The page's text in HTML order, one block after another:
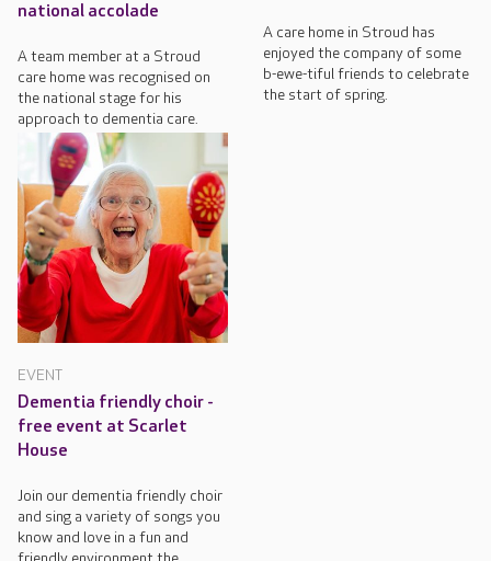
national accolade
A team member at a Stroud
care home was recognised on
the national stage for his
approach to dementia care.
A care home in Stroud has
enjoyed the company of some
b-ewe-tiful friends to celebrate
the start of spring.
EVENT
Dementia friendly choir -
free event at Scarlet
House
Join our dementia friendly choir
and sing a variety of songs you
know and love in a fun and